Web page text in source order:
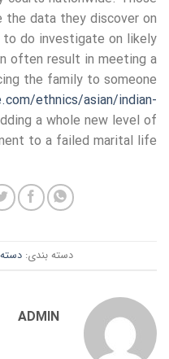
the data they discover on
do investigate on likely
often result in meeting a
the family to someone
ethnics/asian/indian-
a whole new level of
to a failed marital life.
دسته بندی:
ADMIN